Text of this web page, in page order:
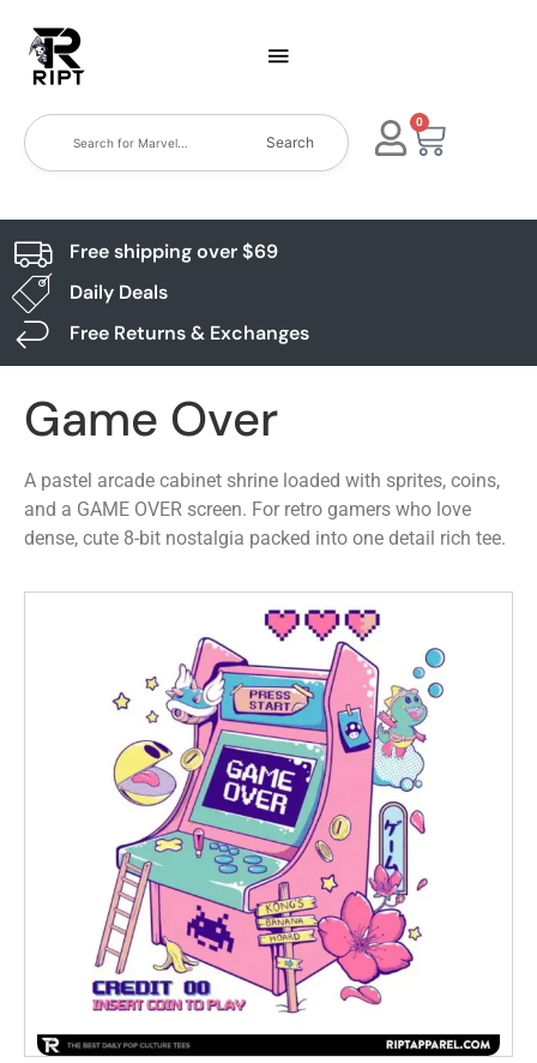
Search
0
Free shipping over $69
Daily Deals
Free Returns & Exchanges
Game Over
A pastel arcade cabinet shrine loaded with sprites, coins,
and a GAME OVER screen. For retro gamers who love
dense, cute 8-bit nostalgia packed into one detail rich tee.